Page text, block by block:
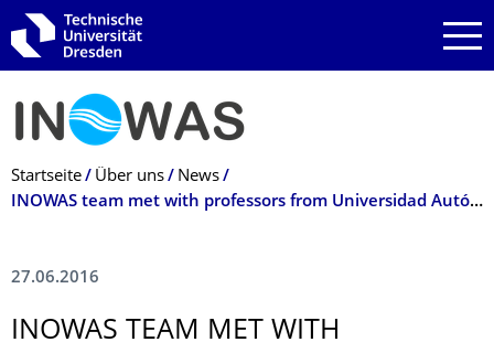
Zur Hauptnavigation springen
Zur Suche springen
Zum Inhalt springen
Breadcrumb-Menü
Startseite Über uns
News
INOWAS team met with professors from Universidad Autónoma de Yucatán in Merida, Mexico
27.06.2016
INOWAS TEAM MET WITH